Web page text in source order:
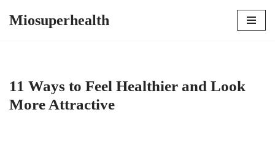
Miosuperhealth
11 Ways to Feel Healthier and Look
More Attractive